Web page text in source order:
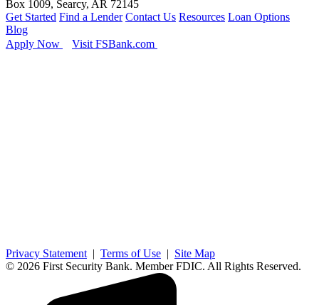
Box 1009, Searcy, AR 72145
Get Started Find a Lender Contact Us Resources Loan Options
Blog
Apply Now
Visit FSBank.com
Privacy Statement | Terms of Use | Site Map
© 2026 First Security Bank. Member FDIC. All Rights Reserved.